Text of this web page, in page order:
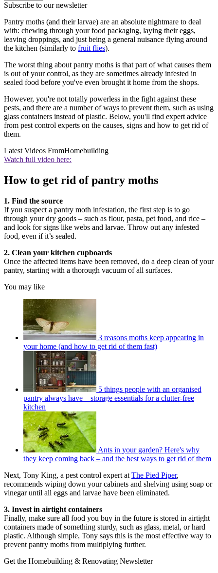
Subscribe to our newsletter
Pantry moths (and their larvae) are an absolute nightmare to deal
with: chewing through your food packaging, laying their eggs,
leaving droppings, and just being a general nuisance flying around
the kitchen (similarly to fruit flies).
The worst thing about pantry moths is that part of what causes them
is out of your control, as they are sometimes already infested in
sealed food before you've even brought it home from the shops.
However, you're not totally powerless in the fight against these
pests, and there are a number of ways to prevent them, such as using
glass containers instead of plastic. Below, you'll find expert advice
from pest control experts on the causes, signs and how to get rid of
them.
Latest Videos FromHomebuilding
Watch full video here:
How to get rid of pantry moths
1. Find the source
If you suspect a pantry moth infestation, the first step is to go
through your dry goods – such as flour, pasta, pet food, and rice –
and look for signs like webs and larvae. Throw out any infested
food, even if it’s sealed.
2. Clean your kitchen cupboards
Once the affected items have been removed, do a deep clean of your
pantry, starting with a thorough vacuum of all surfaces.
You may like
3 reasons moths keep appearing in
your home (and how to get rid of them fast)
5 things people with an organised
pantry always have – storage essentials for a clutter-free
kitchen
Ants in your garden? Here's why
they keep coming back – and the best ways to get rid of them
Next, Tony King, a pest control expert at The Pied Piper,
recommends wiping down your cabinets and shelving using soap or
vinegar until all eggs and larvae have been eliminated.
3. Invest in airtight containers
Finally, make sure all food you buy in the future is stored in airtight
containers made of something sturdy, such as glass, metal, or hard
plastic. Although simple, Tony says this is the most effective way to
prevent pantry moths from multiplying further.
Get the Homebuilding & Renovating Newsletter